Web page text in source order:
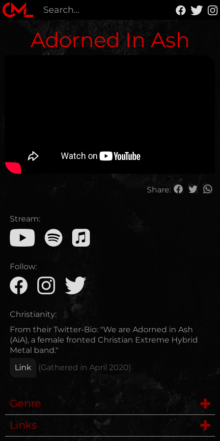
Adorned In Ash
Share:
Stream:
Follow:
Christianity:
From their Twitter-Bio: "We are Adorned in Ash
(AiA), a female fronted Christian Extreme Hybrid
Metal band."
Link
(Gathered in April 2020)
Genre
Deathmetal
Links